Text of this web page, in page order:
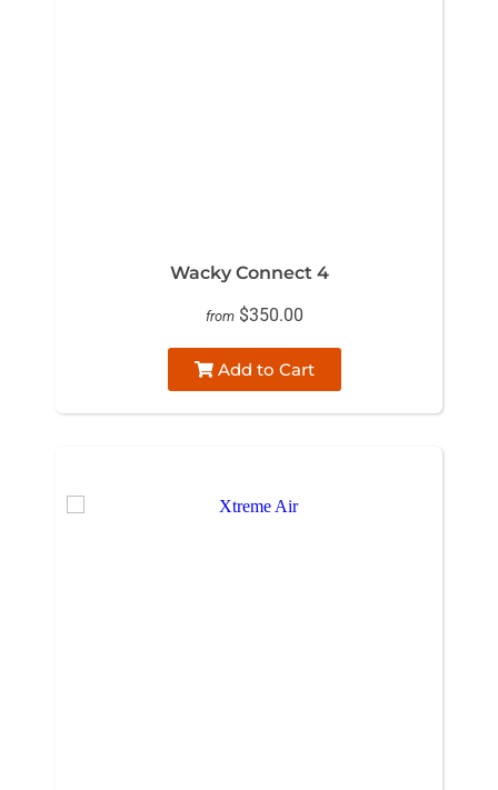
Wacky Connect 4
from $350.00
Add to Cart